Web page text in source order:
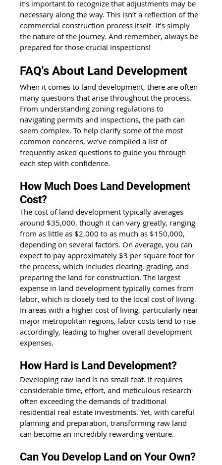
it’s important to recognize that adjustments may be
necessary along the way. This isn’t a reflection of the
commercial construction process itself- it’s simply
the nature of the journey. And remember, always be
prepared for those crucial inspections!
FAQ's About Land Development
When it comes to land development, there are often
many questions that arise throughout the process.
From understanding zoning regulations to
navigating permits and inspections, the path can
seem complex. To help clarify some of the most
common concerns, we’ve compiled a list of
frequently asked questions to guide you through
each step with confidence.
How Much Does Land Development
Cost?
The cost of land development typically averages
around $35,000, though it can vary greatly, ranging
from as little as $2,000 to as much as $150,000,
depending on several factors. On average, you can
expect to pay approximately $3 per square foot for
the process, which includes clearing, grading, and
preparing the land for construction. The largest
expense in land development typically comes from
labor, which is closely tied to the local cost of living.
In areas with a higher cost of living, particularly near
major metropolitan regions, labor costs tend to rise
accordingly, leading to higher overall development
expenses.
How Hard is Land Development?
Developing raw land is no small feat. It requires
considerable time, effort, and meticulous research-
often exceeding the demands of traditional
residential real estate investments. Yet, with careful
planning and preparation, transforming raw land
can become an incredibly rewarding venture.
Can You Develop Land on Your Own?